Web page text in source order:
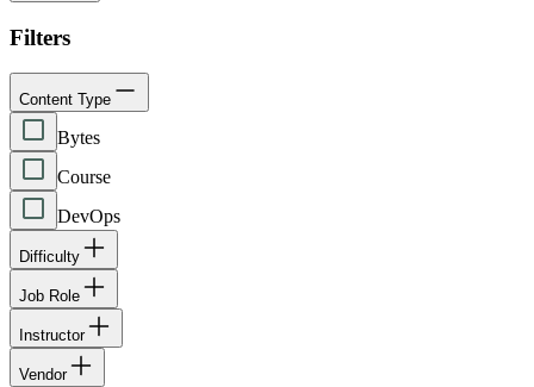
Filters
Content Type
Bytes
Course
DevOps
Difficulty
Job Role
Instructor
Vendor